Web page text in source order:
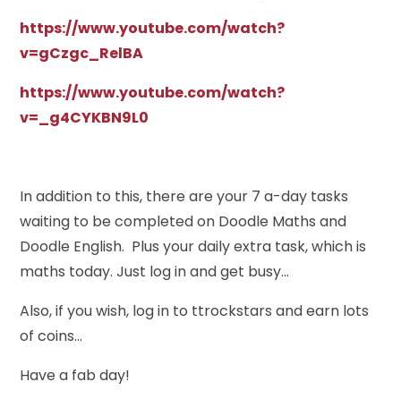
https://www.youtube.com/watch?
v=gCzgc_RelBA
https://www.youtube.com/watch?
v=_g4CYKBN9L0
In addition to this, there are your 7 a-day tasks
waiting to be completed on Doodle Maths and
Doodle English. Plus your daily extra task, which is
maths today. Just log in and get busy...
Also, if you wish, log in to ttrockstars and earn lots
of coins...
Have a fab day!